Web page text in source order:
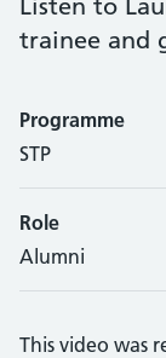
Listen to
trainee and
Programme
STP
Role
Alumni
This video was